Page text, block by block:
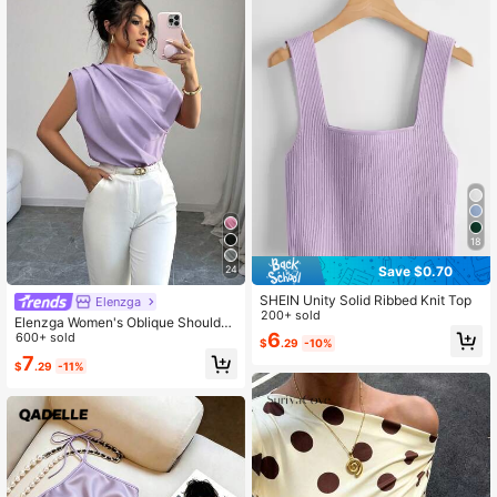
24
Elenzga
Elenzga Women's Oblique Shoulder
Pleated Solid Color Blouse, Summer
600+ sold
$7.29 -11%
18
Save $0.70
SHEIN Unity Solid Ribbed Knit Top
200+ sold
$6.29 -10%